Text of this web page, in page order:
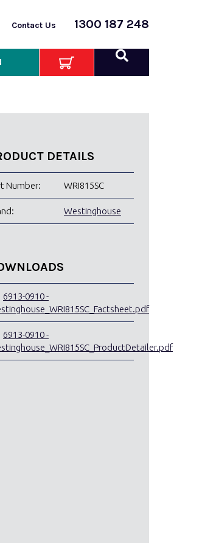
Contact Us 1300 187 248
DETAILS
Number: WRI815SC
Westinghouse
6913-0910 -
6913-0910 -